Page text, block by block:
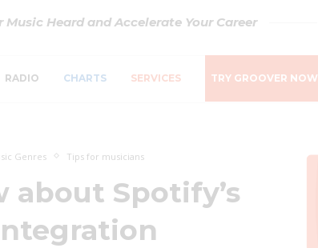
Music Heard and Accelerate Your Career
RADIO CHARTS SERVICES TRY GROOVER NOW
Genres Tips for musicians
Spotify’s